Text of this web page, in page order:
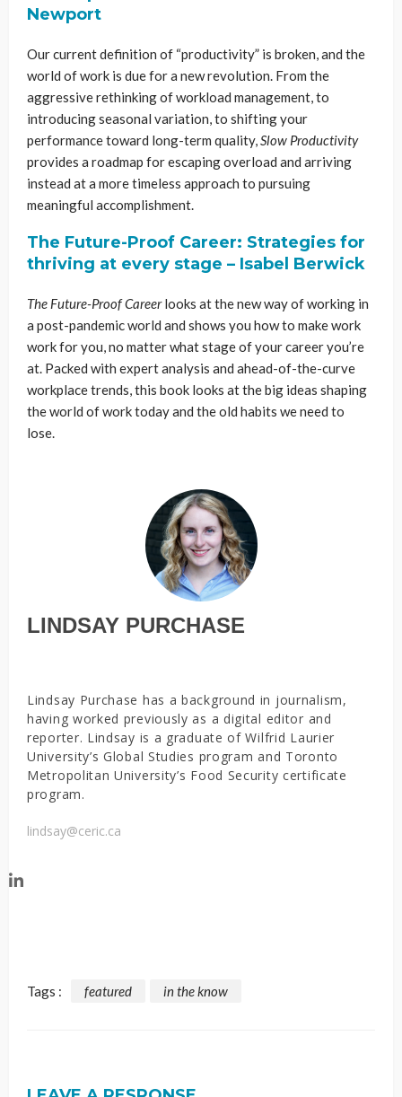
Newport
Our current definition of “productivity” is broken, and the
world of work is due for a new revolution. From the
aggressive rethinking of workload management, to
introducing seasonal variation, to shifting your
performance toward long-term quality,Slow Productivity
provides a roadmap for escaping overload and arriving
instead at a more timeless approach to pursuing
meaningful accomplishment.
The Future-Proof Career: Strategies for
thriving at every stage – Isabel Berwick
The Future-Proof Careerlooks at the new way of working in
a post-pandemic world and shows you how to make work
work for you, no matter what stage of your career you’re
at. Packed with expert analysis and ahead-of-the-curve
workplace trends, this book looks at the big ideas shaping
the world of work today and the old habits we need to
lose.
LINDSAY PURCHASE
Lindsay Purchase has a background in journalism,
having worked previously as a digital editor and
reporter. Lindsay is a graduate of Wilfrid Laurier
University’s Global Studies program and Toronto
Metropolitan University’s Food Security certificate
program.
lindsay@ceric.ca
Tags : featured in the know